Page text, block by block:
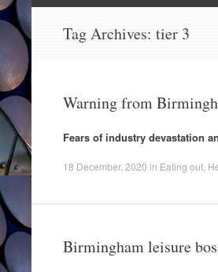
to
Tag Archives: tier 3
Warning from
Fears of industry devastation
18 December, 2020 in Eating out
Birmingham leisure